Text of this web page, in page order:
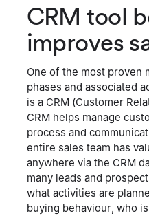
CRM tool
improves
One of the most proven
phases and associated
is a CRM (Customer
CRM helps manage
process and
entire sales team has
anywhere via the CRM
many leads and
what activities are
buying behaviour, who